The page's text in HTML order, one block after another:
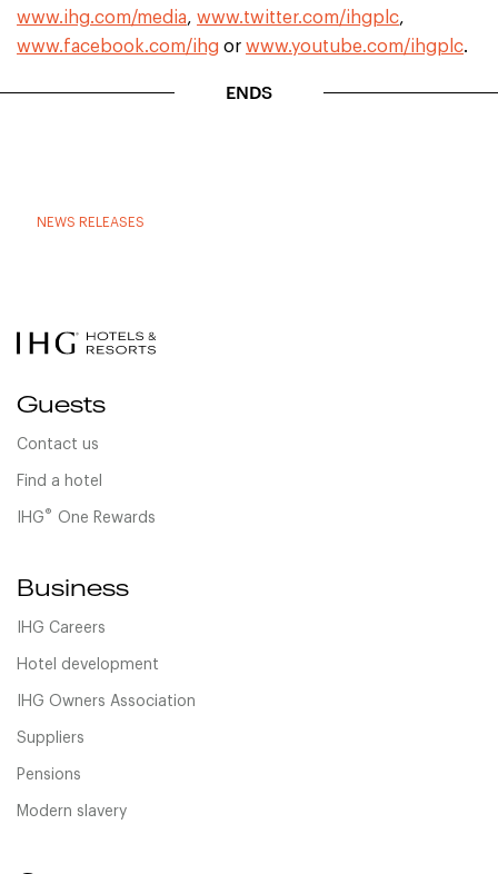
www.ihg.com/media, www.twitter.com/ihgplc,
www.facebook.com/ihg or www.youtube.com/ihgplc.
ENDS
NEWS RELEASES
Guests
Contact us
Find a hotel
IHG® One Rewards
Business
IHG Careers
Hotel development
IHG Owners Association
Suppliers
Pensions
Modern slavery